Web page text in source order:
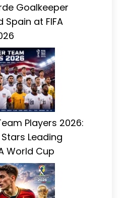
Goalkeeper
Spain at FIFA
Players 2026:
Leading
World Cup